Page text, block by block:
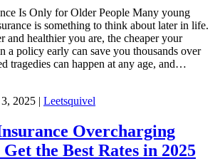
Is Only for Older People Many young
is something to think about later in life.
and healthier you are, the cheaper your
a policy early can save you thousands over
tragedies can happen at any age, and…
2025 | Leetsquivel
Overcharging
the Best Rates in 2025